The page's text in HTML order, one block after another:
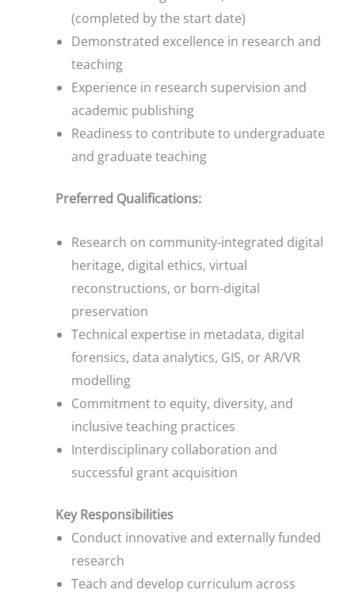
(completed by the start date)
Demonstrated excellence in research and
teaching
Experience in research supervision and
academic publishing
Readiness to contribute to undergraduate
and graduate teaching
Preferred Qualifications:
Research on community-integrated digital
heritage, digital ethics, virtual
reconstructions, or born-digital
preservation
Technical expertise in metadata, digital
forensics, data analytics, GIS, or AR/VR
modelling
Commitment to equity, diversity, and
inclusive teaching practices
Interdisciplinary collaboration and
successful grant acquisition
Key Responsibilities
Conduct innovative and externally funded
research
Teach and develop curriculum across